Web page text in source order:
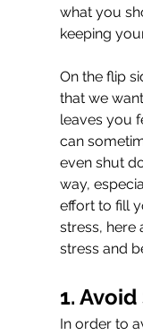
what you
keeping
On the flip
that we
leaves you
can
even shut
way,
effort to fill
stress, here
stress and
1.
In order to